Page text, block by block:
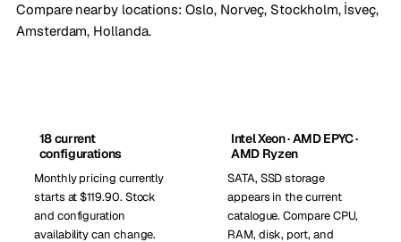
Compare nearby locations:Oslo, Norveç, Stockholm, İsveç,
Amsterdam, Hollanda.
18 current
configurations
Monthly pricing currently
starts at $119.90. Stock
and configuration
availability can change.
Intel Xeon · AMD EPYC ·
AMD Ryzen
SATA, SSD storage
appears in the current
catalogue. Compare CPU,
RAM, disk, port, and